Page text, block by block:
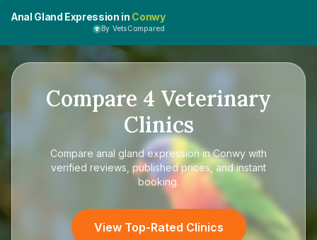
Anal Gland Expression in Conwy
By VetsCompared
Compare 4 Veterinary
Clinics
Compare anal gland expression in Conwy with
verified reviews, published prices, and instant
booking.
View Top-Rated Clinics